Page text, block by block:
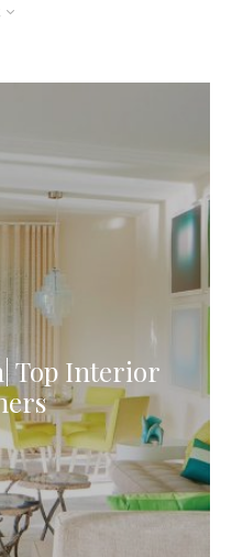
Top Interior